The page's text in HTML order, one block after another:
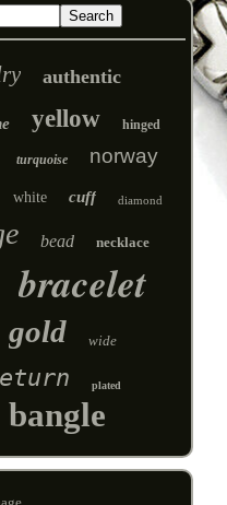
authentic
yellow hinged
turquoise norway
white cuff diamond
bead necklace
bracelet
gold wide
plated
bangle